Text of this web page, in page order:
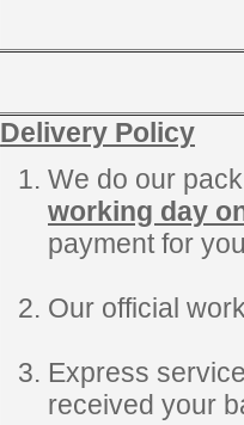
Delivery Policy
We do our
working day
payment for
Our official
Express
received your